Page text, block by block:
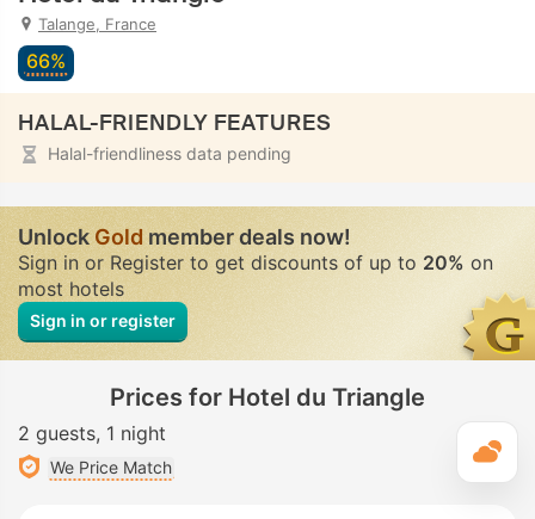
Talange, France
66%
HALAL-FRIENDLY FEATURES
Halal-friendliness data pending
UnlockGoldmember deals now!
Sign in or Register to get discounts of up to 20% on
most hotels
Sign in or register
Prices for Hotel du Triangle
2 guests 1 night
We Price Match